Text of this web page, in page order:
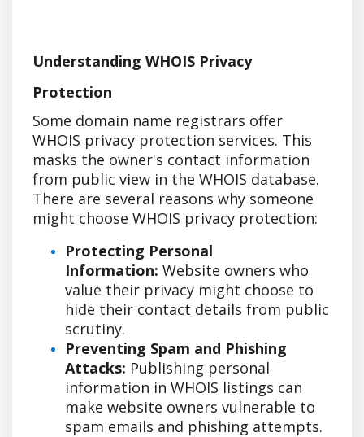
Understanding WHOIS Privacy
Protection
Some domain name registrars offer
WHOIS privacy protection services. This
masks the owner's contact information
from public view in the WHOIS database.
There are several reasons why someone
might choose WHOIS privacy protection:
Protecting Personal
Information: Website owners who
value their privacy might choose to
hide their contact details from public
scrutiny.
Preventing Spam and Phishing
Attacks: Publishing personal
information in WHOIS listings can
make website owners vulnerable to
spam emails and phishing attempts.